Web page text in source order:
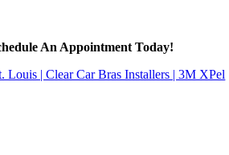
An Appointment Today!